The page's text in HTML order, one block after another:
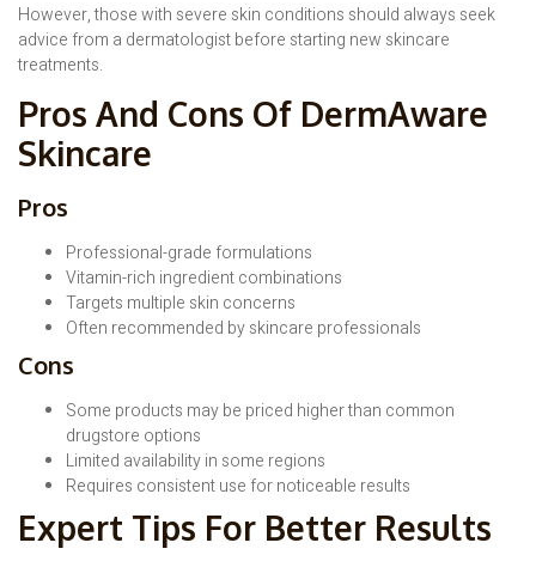
However, those with severe skin conditions should always seek
advice from a dermatologist before starting new skincare
treatments.
Pros And Cons Of DermAware
Skincare
Pros
Professional-grade formulations
Vitamin-rich ingredient combinations
Targets multiple skin concerns
Often recommended by skincare professionals
Cons
Some products may be priced higher than common
drugstore options
Limited availability in some regions
Requires consistent use for noticeable results
Expert Tips For Better Results